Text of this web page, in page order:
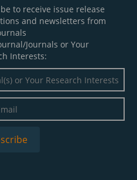
to receive issue release
and newsletters from
Journals or Your
Interests: